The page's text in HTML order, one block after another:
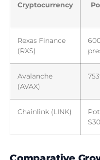
Cryptocurrency
Rexas Finance
(RXS)
Avalanche
(AVAX)
Chainlink (LINK)